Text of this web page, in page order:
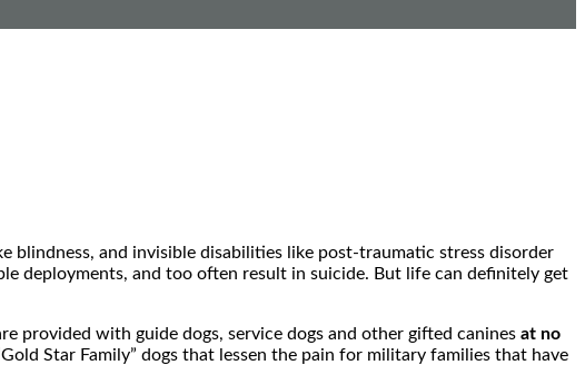
blindness, and invisible disabilities like post-traumatic stress disorder
deployments, and too often result in suicide. But life can definitely get
provided with guide dogs, service dogs and other gifted canines at no
Star Family” dogs that lessen the pain for military families that have